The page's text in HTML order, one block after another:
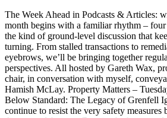
The Week Ahead in Podcasts & Articles:
month begins with a familiar rhythm – four
the kind of ground-level discussion that
turning. From stalled transactions to
eyebrows, we’ll be bringing together
perspectives. All hosted by Gareth Wax,
chair, in conversation with myself,
Hamish McLay. Property Matters –
Below Standard: The Legacy of Grenfell
continue to resist the very safety